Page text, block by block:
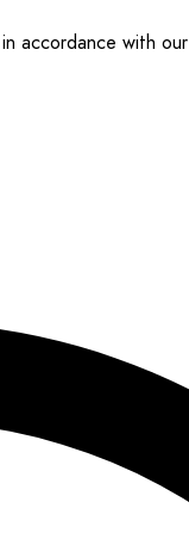
accordance with our